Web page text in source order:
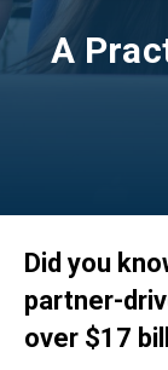
A
Did you
partner-
over $17